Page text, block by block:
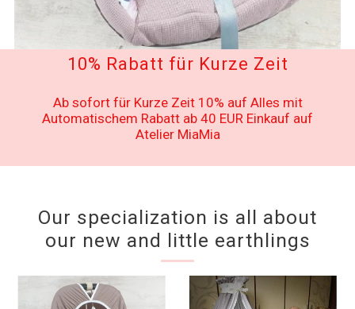
10% Rabatt für Kurze Zeit
Ab sofort für Kurze Zeit 10% auf Alles mit
Automatischem Rabatt ab 40 EUR Einkauf auf
Atelier MiaMia
Our specialization is all about
our new and little earthlings